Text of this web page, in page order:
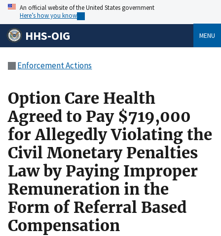
An official website of the United States government
Here’s how you know
HHS-OIG MENU
Enforcement Actions
Option Care Health
Agreed to Pay $719,000
for Allegedly Violating the
Civil Monetary Penalties
Law by Paying Improper
Remuneration in the
Form of Referral Based
Compensation